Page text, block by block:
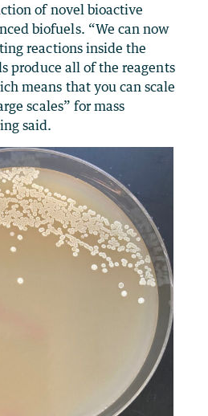
of novel bioactive
biofuels. “We can now
reactions inside the
produce all of the reagents
means that you can scale
scales” for mass
said.